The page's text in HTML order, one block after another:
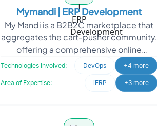
Mymandi | ERP Development
My Mandi is a B2B2C marketplace that
aggregates the cart-pusher community,
offering a comprehensive online
platform with Fintech. To support My
Mandi's vision of lev
Technologies Involved: DevOps +4 more
Area of Expertise: iERP +3 more